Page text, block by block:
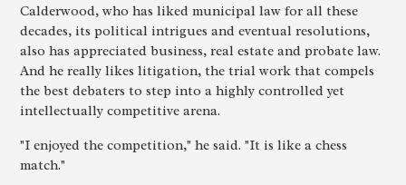
Calderwood, who has liked municipal law for all these
decades, its political intrigues and eventual resolutions,
also has appreciated business, real estate and probate law.
And he really likes litigation, the trial work that compels
the best debaters to step into a highly controlled yet
intellectually competitive arena.
"I enjoyed the competition," he said. "It is like a chess
match."